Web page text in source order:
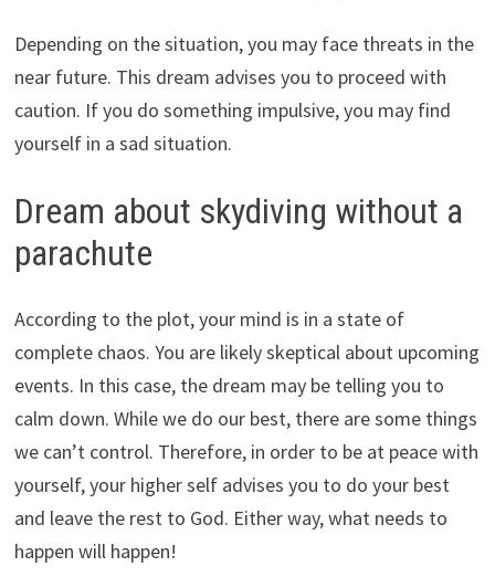
Depending on the situation, you may face threats in the
near future. This dream advises you to proceed with
caution. If you do something impulsive, you may find
yourself in a sad situation.
Dream about skydiving without a
parachute
According to the plot, your mind is in a state of
complete chaos. You are likely skeptical about upcoming
events. In this case, the dream may be telling you to
calm down. While we do our best, there are some things
we can’t control. Therefore, in order to be at peace with
yourself, your higher self advises you to do your best
and leave the rest to God. Either way, what needs to
happen will happen!